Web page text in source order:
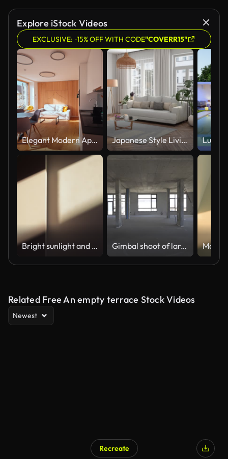
Explore iStock Videos
EXCLUSIVE: -15% OFF WITH CODE"COVERR15"
Elegant Modern Apartment Tour: Sun-Drenched Interiors & Chic Design Japanese Style Living Room Interior With Dining Table, Chairs, Sofa, Armchair And Houseplants
Bright sunlight and window shadow appearing on the wall in dark room and changing position until the room is getting dark again during sunset. Gimbal shoot of large office area in construction
Related Free An empty terrace Stock Videos
Newest
Recreate